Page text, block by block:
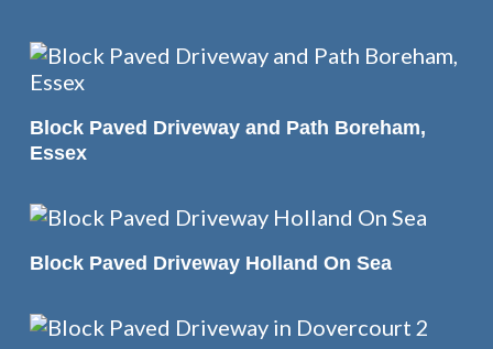
READ MORE
Block Paved Driveway and Path Boreham,
Essex
READ MORE
Block Paved Driveway Holland On Sea